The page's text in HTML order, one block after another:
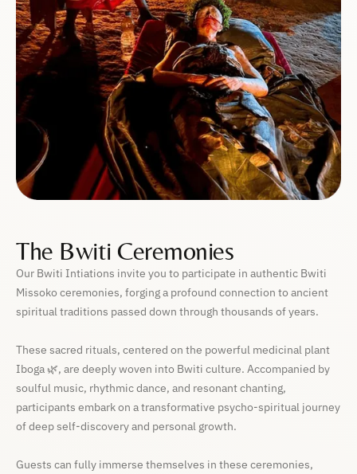
The Bwiti Ceremonies
Our Bwiti Intiations invite you to participate in authentic Bwiti
Missoko ceremonies, forging a profound connection to ancient
spiritual traditions passed down through thousands of years.
These sacred rituals, centered on the powerful medicinal plant
Iboga 🌿, are deeply woven into Bwiti culture. Accompanied by
soulful music, rhythmic dance, and resonant chanting,
participants embark on a transformative psycho-spiritual journey
of deep self-discovery and personal growth.
Guests can fully immerse themselves in these ceremonies,